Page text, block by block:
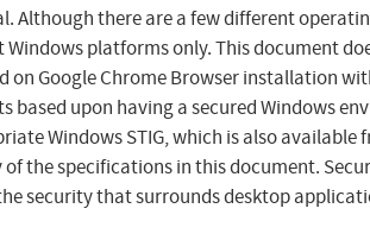
Although there are a few different
platforms only. This document
Google Chrome Browser installation
based upon having a secured Windows
Windows STIG, which is also available
the specifications in this document.
security that surrounds desktop